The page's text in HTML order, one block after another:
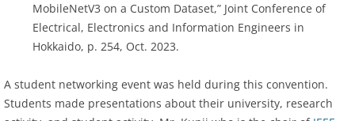
MobileNetV3 on a Custom Dataset,” Joint Conference of
Electrical, Electronics and Information Engineers in
Hokkaido, p. 254, Oct. 2023.
A student networking event was held during this convention.
Students made presentations about their university, research